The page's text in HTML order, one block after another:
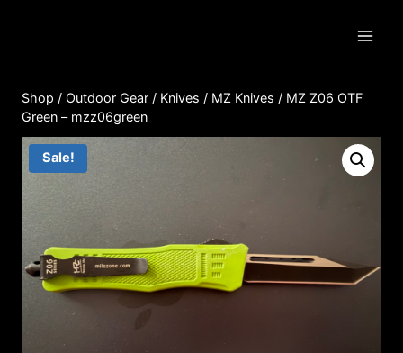
Shop / Outdoor Gear / Knives / MZ Knives / MZ Z06 OTF
Green – mzz06green
Sale!